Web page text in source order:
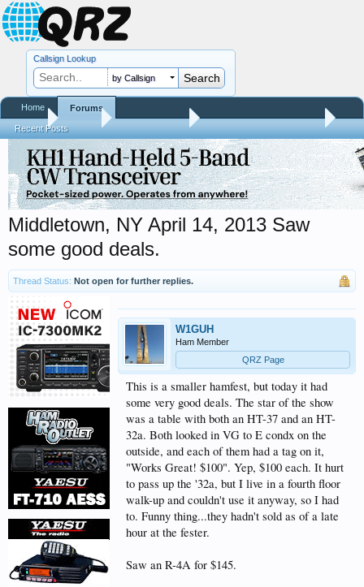
Home QRZ Newsroom Hamfest Reports & Videos
Middletown, NY April 14, 2013 Saw
some good deals.
Thread Status: Not open for further replies.
W1GUH
Ham Member
QRZ Page
This is a smaller hamfest, but today it had
some very good deals. The star of the show
was a table with both an HT-37 and an HT-
32a. Both looked in VG to E condx on the
outside, and each of them had a tag on it,
"Works Great! $100". Yep, $100 each. It hurt
to pass up the '32a, but I live in a fourth floor
walk-up and couldn't use it anyway, so I had
to. Funny thing...they hadn't sold as of a late
hour at the fester.
Saw an R-4A for $145.
Callsign Lookup
by Callsign
Home Forums
Recent Posts